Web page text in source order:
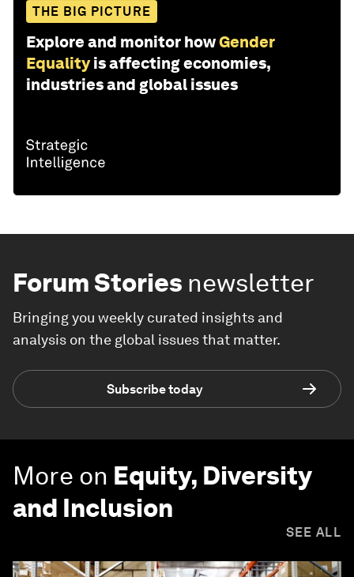
THE BIG PICTURE
Explore and monitor howGender
Equality is affecting economies,
industries and global issues
Forum Stories newsletter
Bringing you weekly curated insights and
analysis on the global issues that matter.
Subscribe today
More on Equity, Diversity
and Inclusion
SEE ALL